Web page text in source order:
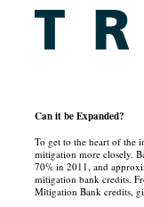
Can it be Expanded?
To get to the heart of the
mitigation more closely.
70% in 2011, and
mitigation bank credits.
Mitigation Bank credits,